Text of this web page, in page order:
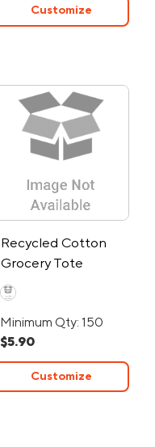
Customize
Recycled Cotton
Grocery Tote
Minimum Qty: 150
$5.90
Customize